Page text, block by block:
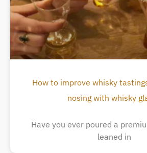
How to improve whisky
nosing with whisky
Have you ever poured a
leaned in